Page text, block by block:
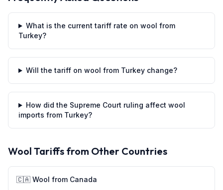
What is the current tariff rate on wool from
Turkey?
Will the tariff on wool from Turkey change?
How did the Supreme Court ruling affect wool
imports from Turkey?
Wool Tariffs from Other Countries
🇨🇦 Wool from Canada